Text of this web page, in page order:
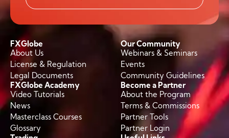
FXGlobe
About Us
License & Regulation
Legal Documents
Our Community
Webinars & Seminars
Events
Community Guidelines
FXGlobe Academy
Video Tutorials
News
Masterclass Courses
Glossary
Become a Partner
About the Program
Terms & Commissions
Partner Tools
Partner Login